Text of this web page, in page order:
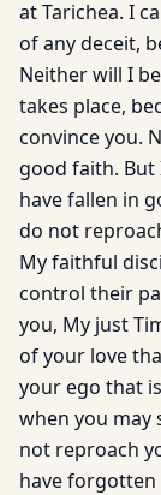
at Tarichea. I
of any deceit,
Neither will I
takes place,
convince you.
good faith.
have fallen in
do not
My faithful
control their
you, My just
of your love
your ego that
when you may
not reproach
have